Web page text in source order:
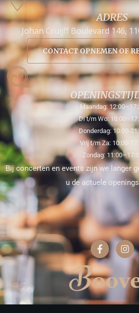
ADRES
Johan Cruijff Boulevard 146,
CONTACT OPNEMEN OF
Maandag:
Di t/m Wo:
Donderdag: 10:00-
Vrij t/m Za: 10:00-
Zondag:
Bij concerten en events zijn we langer
u de actuele